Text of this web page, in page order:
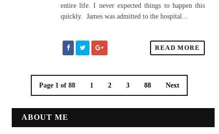
entire life. I never expected things to happen this
quickly. James was admitted to the hospital...
READ MORE
Page 1 of 88 1 2 3 88 Next
ABOUT ME